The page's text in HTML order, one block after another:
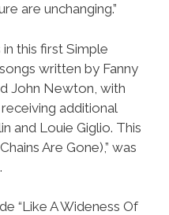
are unchanging.”
this first Simple
written by Fanny
John Newton, with
receiving additional
and Louie Giglio. This
Are Gone),” was
“Like A Wideness Of